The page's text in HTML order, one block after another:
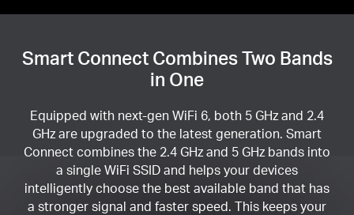
Smart Connect Combines Two Bands
in One
Equipped with next-gen WiFi 6, both 5 GHz and 2.4
GHz are upgraded to the latest generation. Smart
Connect combines the 2.4 GHz and 5 GHz bands into
a single WiFi SSID and helps your devices
intelligently choose the best available band that has
a stronger signal and faster speed. This keeps your